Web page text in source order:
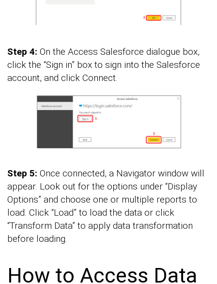
Step 4: On the Access Salesforce dialogue box,
click the “Sign in” box to sign into the Salesforce
account, and click Connect.
Step 5: Once connected, a Navigator window will
appear. Look out for the options under “Display
Options” and choose one or multiple reports to
load. Click “Load” to load the data or click
“Transform Data” to apply data transformation
before loading.
How to Access Data